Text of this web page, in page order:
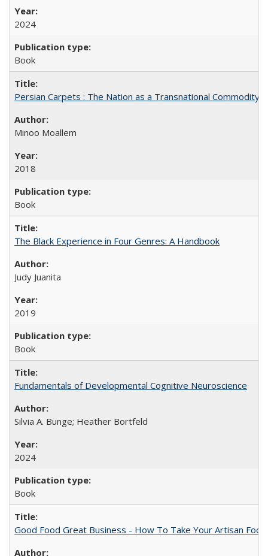
2024
Book
Persian Carpets : The Nation as a Transnational Commodity
Minoo Moallem
2018
Book
The Black Experience in Four Genres: A Handbook
Judy Juanita
2019
Book
Fundamentals of Developmental Cognitive Neuroscience
Silvia A. Bunge; Heather Bortfeld
2024
Book
Good Food Great Business - How To Take Your Artisan